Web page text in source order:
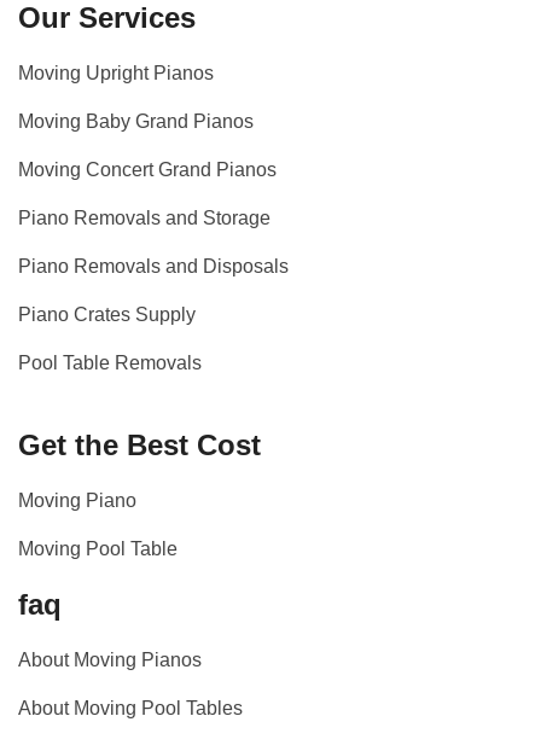
Our Services
Moving Upright Pianos
Moving Baby Grand Pianos
Moving Concert Grand Pianos
Piano Removals and Storage
Piano Removals and Disposals
Piano Crates Supply
Pool Table Removals
Get the Best Cost
Moving Piano
Moving Pool Table
faq
About Moving Pianos
About Moving Pool Tables